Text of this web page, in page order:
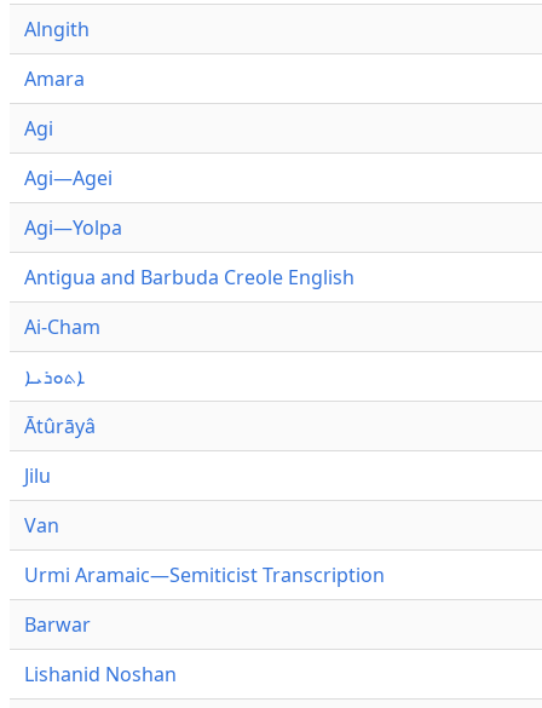
Alngith
Amara
Agi
Agi—Agei
Agi—Yolpa
Antigua and Barbuda Creole English
Ai-Cham
ܐܬܘܪܝܐ
Ātûrāyâ
Jilu
Van
Urmi Aramaic—Semiticist Transcription
Barwar
Lishanid Noshan